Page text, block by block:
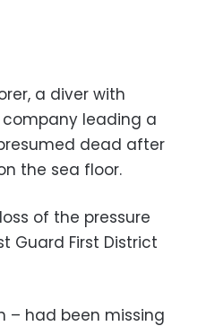
a diver with
leading a
dead after
the sea floor.
of the pressure
Guard First District
– had been missing